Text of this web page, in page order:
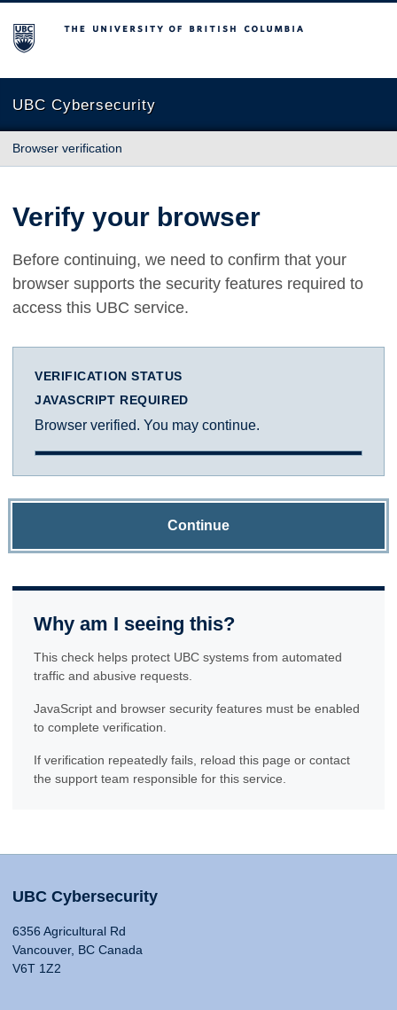
The University of British Columbia
UBC Cybersecurity
Browser verification
Verify your browser
Before continuing, we need to confirm that your
browser supports the security features required to
access this UBC service.
VERIFICATION STATUS
JAVASCRIPT REQUIRED
Browser verified. You may continue.
Continue
Why am I seeing this?
This check helps protect UBC systems from automated
traffic and abusive requests.
JavaScript and browser security features must be enabled
to complete verification.
If verification repeatedly fails, reload this page or contact
the support team responsible for this service.
UBC Cybersecurity
6356 Agricultural Rd
Vancouver, BC Canada
V6T 1Z2